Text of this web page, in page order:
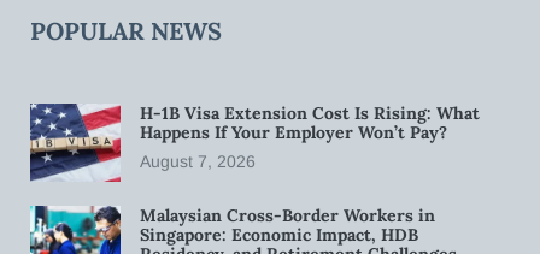
POPULAR NEWS
H-1B Visa Extension Cost Is Rising: What
Happens If Your Employer Won’t Pay?
August 7, 2026
Malaysian Cross-Border Workers in
Singapore: Economic Impact, HDB